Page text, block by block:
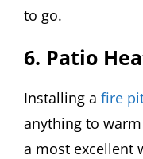
to go.
6. Patio
Installing a fire
anything to
a most excellent